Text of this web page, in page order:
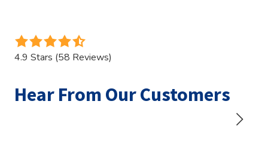
4.9
out
stars
4.9 Stars (58 Reviews)
Hear From Our Customers